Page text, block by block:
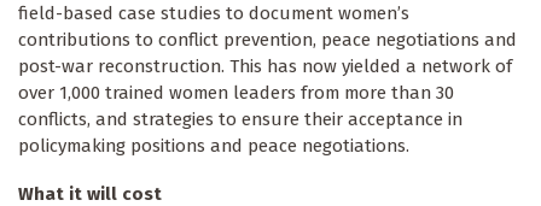
field-based case studies to document women’s
contributions to conflict prevention, peace negotiations and
post-war reconstruction. This has now yielded a network of
over 1,000 trained women leaders from more than 30
conflicts, and strategies to ensure their acceptance in
policymaking positions and peace negotiations.
What it will cost